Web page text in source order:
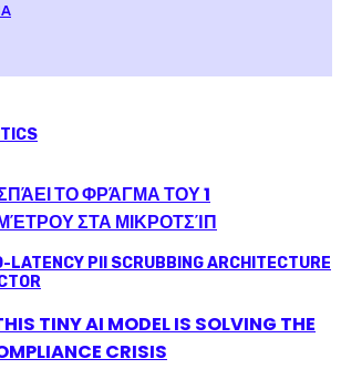
ΤΟ ΦΡΆΓΜΑ ΤΟΥ 1
ΣΤΑ ΜΙΚΡΟΤΣΊΠ
TINY AI MODEL IS SOLVING THE
CRISIS